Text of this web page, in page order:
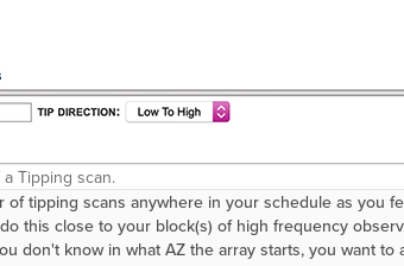
Tipping scan.
of tipping scans anywhere in your schedule as you
this close to your block(s) of high frequency
don't know in what AZ the array starts, you want